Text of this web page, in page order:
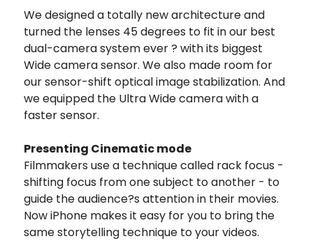
We designed a totally new architecture and
turned the lenses 45 degrees to fit in our best
dual-camera system ever ? with its biggest
Wide camera sensor. We also made room for
our sensor-shift optical image stabilization. And
we equipped the Ultra Wide camera with a
faster sensor.
Presenting Cinematic mode
Filmmakers use a technique called rack focus -
shifting focus from one subject to another - to
guide the audience?s attention in their movies.
Now iPhone makes it easy for you to bring the
same storytelling technique to your videos.